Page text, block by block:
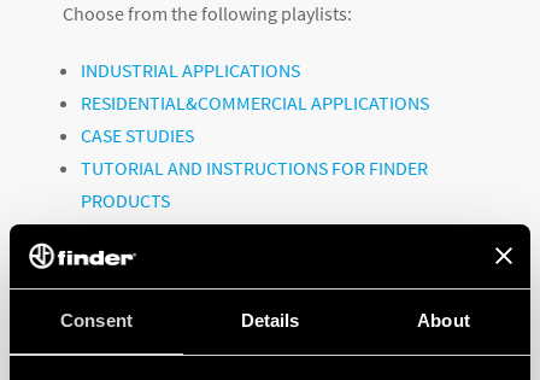
Consent Details About
Choose from the following playlists:
INDUSTRIAL APPLICATIONS
RESIDENTIAL&COMMERCIAL APPLICATIONS
CASE STUDIES
TUTORIAL AND INSTRUCTIONS FOR FINDER
PRODUCTS
To watch all the videos, click on the link: